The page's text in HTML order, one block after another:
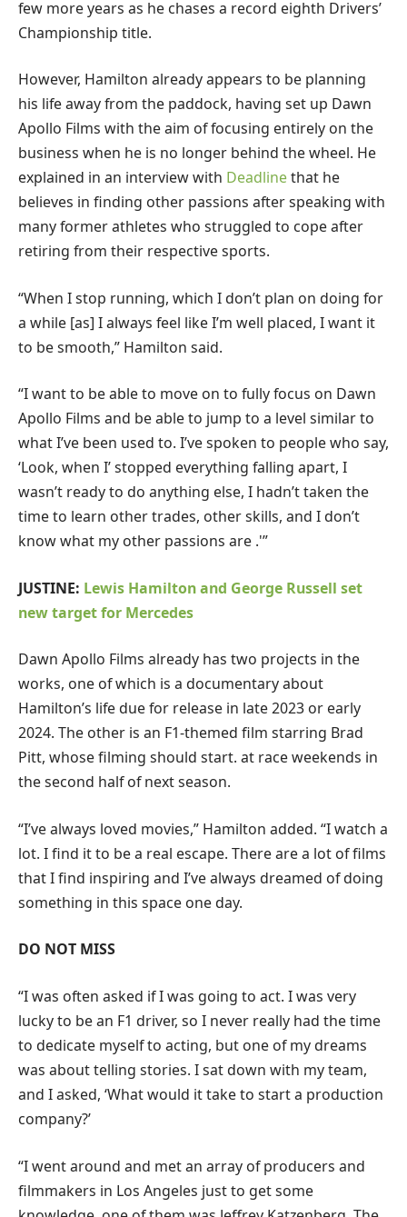
few more years as he chases a record eighth Drivers’
Championship title.
However, Hamilton already appears to be planning
his life away from the paddock, having set up Dawn
Apollo Films with the aim of focusing entirely on the
business when he is no longer behind the wheel. He
explained in an interview with Deadlinethat he
believes in finding other passions after speaking with
many former athletes who struggled to cope after
retiring from their respective sports.
“When I stop running, which I don’t plan on doing for
a while [as] I always feel like I’m well placed, I want it
to be smooth,” Hamilton said.
“I want to be able to move on to fully focus on Dawn
Apollo Films and be able to jump to a level similar to
what I’ve been used to. I’ve spoken to people who say,
‘Look, when I’ stopped everything falling apart, I
wasn’t ready to do anything else, I hadn’t taken the
time to learn other trades, other skills, and I don’t
know what my other passions are .'”
JUSTINE: Lewis Hamilton and George Russell set
new target for Mercedes
Dawn Apollo Films already has two projects in the
works, one of which is a documentary about
Hamilton’s life due for release in late 2023 or early
2024. The other is an F1-themed film starring Brad
Pitt, whose filming should start. at race weekends in
the second half of next season.
“I’ve always loved movies,” Hamilton added. “I watch a
lot. I find it to be a real escape. There are a lot of films
that I find inspiring and I’ve always dreamed of doing
something in this space one day.
DO NOT MISS
“I was often asked if I was going to act. I was very
lucky to be an F1 driver, so I never really had the time
to dedicate myself to acting, but one of my dreams
was about telling stories. I sat down with my team,
and I asked, ‘What would it take to start a production
company?’
“I went around and met an array of producers and
filmmakers in Los Angeles just to get some